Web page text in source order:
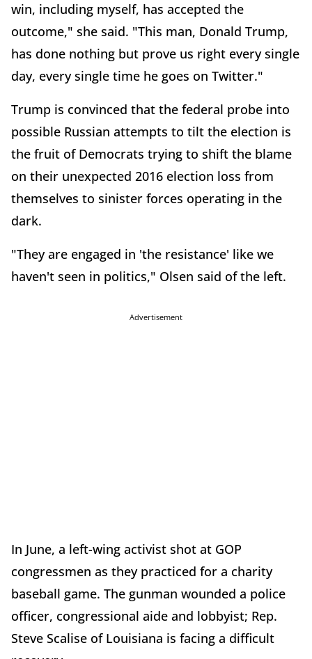
win, including myself, has accepted the
outcome," she said. "This man, Donald Trump,
has done nothing but prove us right every single
day, every single time he goes on Twitter."
Trump is convinced that the federal probe into
possible Russian attempts to tilt the election is
the fruit of Democrats trying to shift the blame
on their unexpected 2016 election loss from
themselves to sinister forces operating in the
dark.
"They are engaged in 'the resistance' like we
haven't seen in politics," Olsen said of the left.
Advertisement
In June, a left-wing activist shot at GOP
congressmen as they practiced for a charity
baseball game. The gunman wounded a police
officer, congressional aide and lobbyist; Rep.
Steve Scalise of Louisiana is facing a difficult